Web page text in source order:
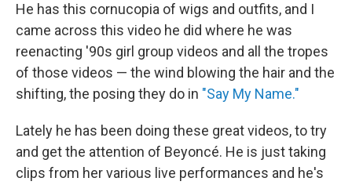
He has this cornucopia of wigs and outfits, and I
came across this video he did where he was
reenacting '90s girl group videos and all the tropes
of those videos — the wind blowing the hair and the
shifting, the posing they do in "Say My Name."
Lately he has been doing these great videos, to try
and get the attention of Beyoncé. He is just taking
clips from her various live performances and he's